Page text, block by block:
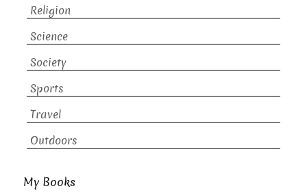
Religion
Science
Society
Sports
Travel
Outdoors
My Books